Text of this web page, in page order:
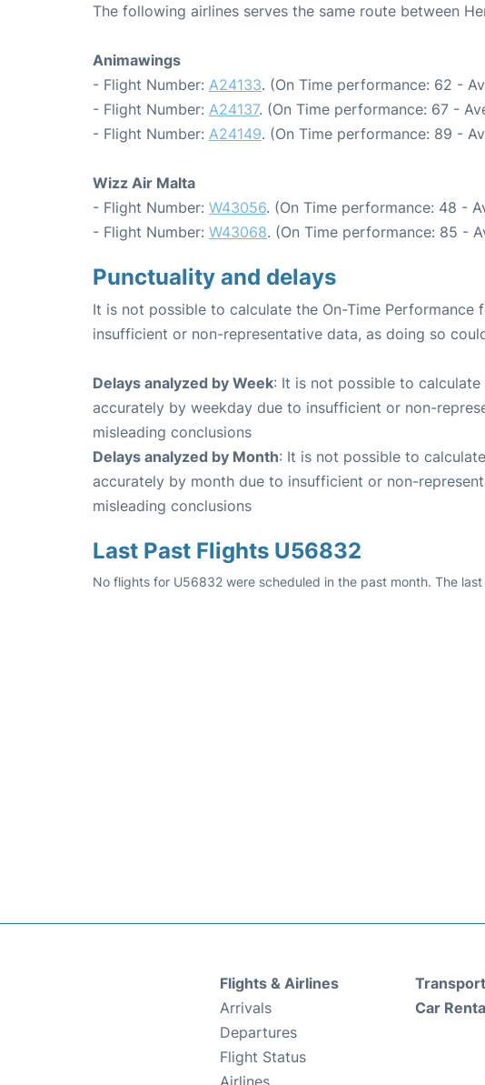
The following airlines serves the same route between
Animawings
- Flight Number: A24133. (On Time performance: 62 -
- Flight Number: A24137. (On Time performance: 67 -
- Flight Number: A24149. (On Time performance: 89 -
Wizz Air Malta
- Flight Number: W43056. (On Time performance: 48 -
- Flight Number: W43068. (On Time performance: 85 -
Punctuality and delays
It is not possible to calculate the On-Time
insufficient or non-representative data, as doing so
Delays analyzed by Week: It is not possible to
accurately by weekday due to insufficient or non-
misleading conclusions
Delays analyzed by Month: It is not possible to
accurately by month due to insufficient or non-
misleading conclusions
Last Past Flights U56832
No flights for U56832 were scheduled in the past month. The
Flights & Airlines
Arrivals
Departures
Flight Status
Airlines
Transport
Car